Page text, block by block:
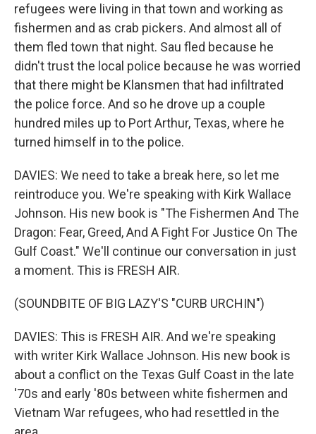
refugees were living in that town and working as
fishermen and as crab pickers. And almost all of
them fled town that night. Sau fled because he
didn't trust the local police because he was worried
that there might be Klansmen that had infiltrated
the police force. And so he drove up a couple
hundred miles up to Port Arthur, Texas, where he
turned himself in to the police.
DAVIES: We need to take a break here, so let me
reintroduce you. We're speaking with Kirk Wallace
Johnson. His new book is "The Fishermen And The
Dragon: Fear, Greed, And A Fight For Justice On The
Gulf Coast." We'll continue our conversation in just
a moment. This is FRESH AIR.
(SOUNDBITE OF BIG LAZY'S "CURB URCHIN")
DAVIES: This is FRESH AIR. And we're speaking
with writer Kirk Wallace Johnson. His new book is
about a conflict on the Texas Gulf Coast in the late
'70s and early '80s between white fishermen and
Vietnam War refugees, who had resettled in the